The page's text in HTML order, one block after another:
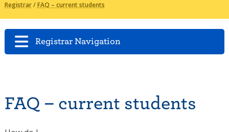
Registrar/FAQ – current students
Registrar Navigation
FAQ – current students